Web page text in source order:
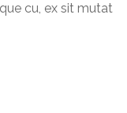
cu, ex sit mutat